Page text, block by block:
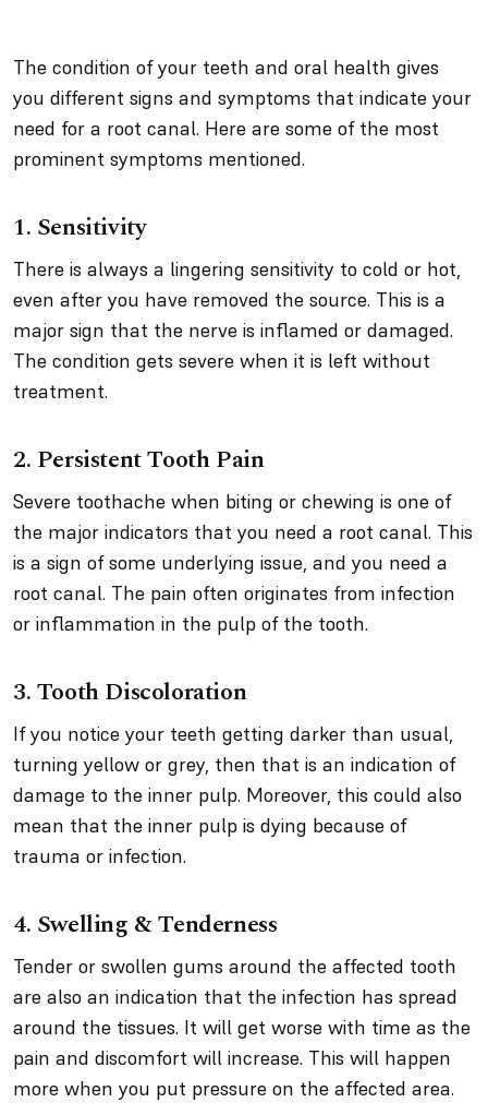
The condition of your teeth and oral health gives
you different signs and symptoms that indicate your
need for a root canal. Here are some of the most
prominent symptoms mentioned.
1. Sensitivity
There is always a lingering sensitivity to cold or hot,
even after you have removed the source. This is a
major sign that the nerve is inflamed or damaged.
The condition gets severe when it is left without
treatment.
2. Persistent Tooth Pain
Severe toothache when biting or chewing is one of
the major indicators that you need a root canal. This
is a sign of some underlying issue, and you need a
root canal. The pain often originates from infection
or inflammation in the pulp of the tooth.
3. Tooth Discoloration
If you notice your teeth getting darker than usual,
turning yellow or grey, then that is an indication of
damage to the inner pulp. Moreover, this could also
mean that the inner pulp is dying because of
trauma or infection.
4. Swelling & Tenderness
Tender or swollen gums around the affected tooth
are also an indication that the infection has spread
around the tissues. It will get worse with time as the
pain and discomfort will increase. This will happen
more when you put pressure on the affected area.